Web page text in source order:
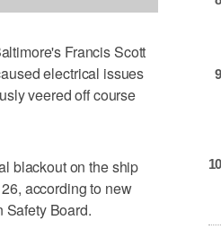
Francis Scott
electrical issues
veered off course
blackout on the ship
according to new
Safety Board.